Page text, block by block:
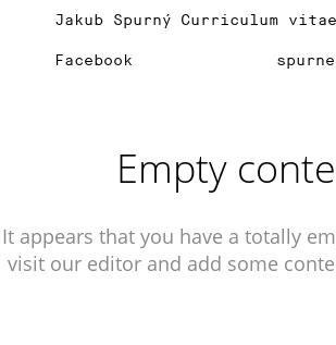
Jakub Spurný Curriculum vitae
Facebook
Empty
It appears that you have a totally
visit our editor and add some